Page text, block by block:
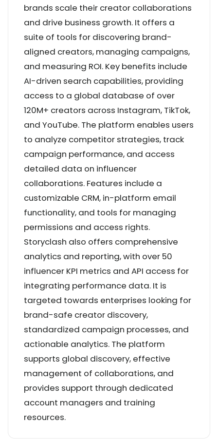
brands scale their creator collaborations
and drive business growth. It offers a
suite of tools for discovering brand-
aligned creators, managing campaigns,
and measuring ROI. Key benefits include
AI-driven search capabilities, providing
access to a global database of over
120M+ creators across Instagram, TikTok,
and YouTube. The platform enables users
to analyze competitor strategies, track
campaign performance, and access
detailed data on influencer
collaborations. Features include a
customizable CRM, in-platform email
functionality, and tools for managing
permissions and access rights.
Storyclash also offers comprehensive
analytics and reporting, with over 50
influencer KPI metrics and API access for
integrating performance data. It is
targeted towards enterprises looking for
brand-safe creator discovery,
standardized campaign processes, and
actionable analytics. The platform
supports global discovery, effective
management of collaborations, and
provides support through dedicated
account managers and training
resources.